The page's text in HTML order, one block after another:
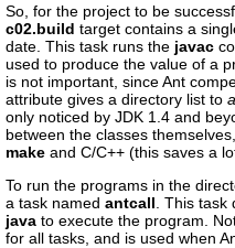
So, for the project to be
c02.build target contains a
date. This task runs the javac
used to produce the value of a
is not important, since Ant
attribute gives a directory list to
only noticed by JDK 1.4 and
between the classes
make and C/C++ (this saves a
To run the programs in the
a task named antcall . This
java to execute the program.
for all tasks, and is used when